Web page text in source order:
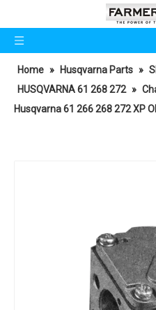
Home » Husqvarna Parts »
HUSQVARNA 61 268 272 »
Husqvarna 61 266 268 272 XP